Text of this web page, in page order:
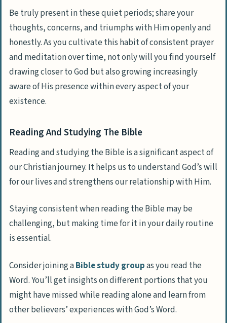
Be truly present in these quiet periods; share your
thoughts, concerns, and triumphs with Him openly and
honestly. As you cultivate this habit of consistent prayer
and meditation over time, not only will you find yourself
drawing closer to God but also growing increasingly
aware of His presence within every aspect of your
existence.
Reading And Studying The Bible
Reading and studying the Bible is a significant aspect of
our Christian journey. It helps us to understand God’s will
for our lives and strengthens our relationship with Him.
Staying consistent when reading the Bible may be
challenging, but making time for it in your daily routine
is essential.
Consider joining aBible study groupas you read the
Word. You’ll get insights on different portions that you
might have missed while reading alone and learn from
other believers’ experiences with God’s Word.